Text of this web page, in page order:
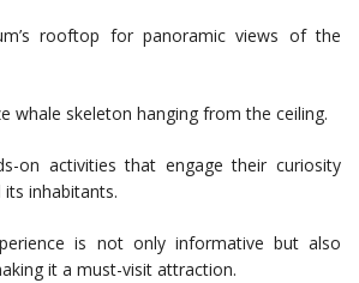
rooftop for panoramic views of the
whale skeleton hanging from the ceiling.
on activities that engage their curiosity
inhabitants.
is not only informative but also
it a must-visit attraction.